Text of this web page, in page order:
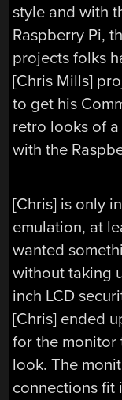
style and with
Raspberry Pi,
projects folks
[Chris Mills]
to get his
retro looks of a
with the
[Chris] is only
emulation, at
wanted
without taking
inch LCD
[Chris] ended
for the monitor
look. The
connections fit